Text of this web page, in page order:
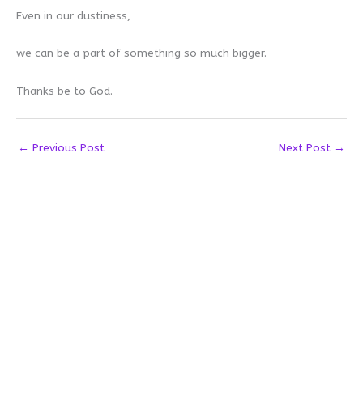
Even in our dustiness,
we can be a part of something so much bigger.
Thanks be to God.
← Previous Post Next Post →